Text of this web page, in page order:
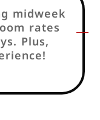
midweek
rates
Plus,